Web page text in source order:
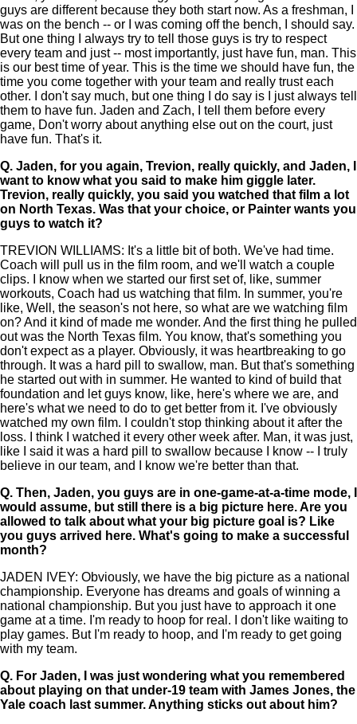
guys are different because they both start now. As a freshman, I
was on the bench -- or I was coming off the bench, I should say.
But one thing I always try to tell those guys is try to respect
every team and just -- most importantly, just have fun, man. This
is our best time of year. This is the time we should have fun, the
time you come together with your team and really trust each
other. I don't say much, but one thing I do say is I just always tell
them to have fun. Jaden and Zach, I tell them before every
game, Don't worry about anything else out on the court, just
have fun. That's it.
Q. Jaden, for you again, Trevion, really quickly, and Jaden, I
want to know what you said to make him giggle later.
Trevion, really quickly, you said you watched that film a lot
on North Texas. Was that your choice, or Painter wants you
guys to watch it?
TREVION WILLIAMS: It's a little bit of both. We've had time.
Coach will pull us in the film room, and we'll watch a couple
clips. I know when we started our first set of, like, summer
workouts, Coach had us watching that film. In summer, you're
like, Well, the season's not here, so what are we watching film
on? And it kind of made me wonder. And the first thing he pulled
out was the North Texas film. You know, that's something you
don't expect as a player. Obviously, it was heartbreaking to go
through. It was a hard pill to swallow, man. But that's something
he started out with in summer. He wanted to kind of build that
foundation and let guys know, like, here's where we are, and
here's what we need to do to get better from it. I've obviously
watched my own film. I couldn't stop thinking about it after the
loss. I think I watched it every other week after. Man, it was just,
like I said it was a hard pill to swallow because I know -- I truly
believe in our team, and I know we're better than that.
Q. Then, Jaden, you guys are in one-game-at-a-time mode, I
would assume, but still there is a big picture here. Are you
allowed to talk about what your big picture goal is? Like
you guys arrived here. What's going to make a successful
month?
JADEN IVEY: Obviously, we have the big picture as a national
championship. Everyone has dreams and goals of winning a
national championship. But you just have to approach it one
game at a time. I'm ready to hoop for real. I don't like waiting to
play games. But I'm ready to hoop, and I'm ready to get going
with my team.
Q. For Jaden, I was just wondering what you remembered
about playing on that under-19 team with James Jones, the
Yale coach last summer. Anything sticks out about him?